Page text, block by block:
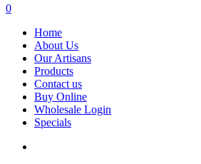
search
0
Home
About Us
Our Artisans
Products
Contact us
Buy Online
Wholesale Login
Specials